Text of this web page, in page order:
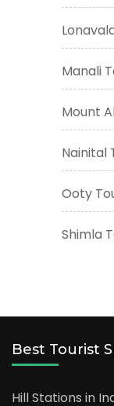
Manali
Mount
Nainital
Ooty
Shimla
Best Tourist
Hill Stations in